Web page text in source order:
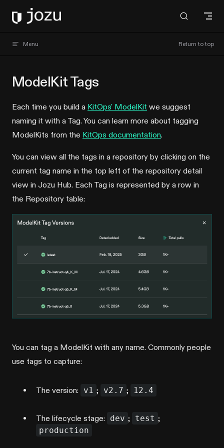
Skip to content
Jozu Hub docs
Menu Return to top
ModelKit Tags
Each time you build a KitOps' ModelKit we suggest
naming it with a Tag. You can learn more about tagging
ModelKits from the KitOps documentation.
You can view all the tags in a repository by clicking on the
current tag name in the top left of the repository detail
view in Jozu Hub. Each Tag is represented by a row in
the Repository table:
You can tag a ModelKit with any name. Commonly people
use tags to capture:
The version: v1 ; v2.7 ; 12.4
The lifecycle stage: dev ; test ;
production